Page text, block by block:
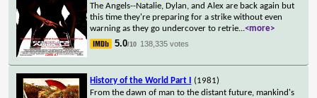
The Angels--Natalie, Dylan, and Alex are back again but
this time they're preparing for a strike without even
warning as they go undercover to retrie...<more>
5.0/10 138,335 votes
History of the World Part I
(1981)
From the dawn of man to the distant future, mankind's